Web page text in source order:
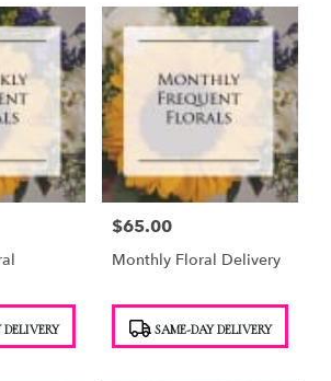
Price:
$65.00
Monthly Floral Delivery
Tags: SAME-DAY DELIVERY